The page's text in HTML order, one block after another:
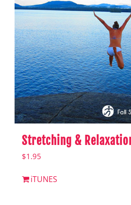
Stretching &
$1.95
iTUNES